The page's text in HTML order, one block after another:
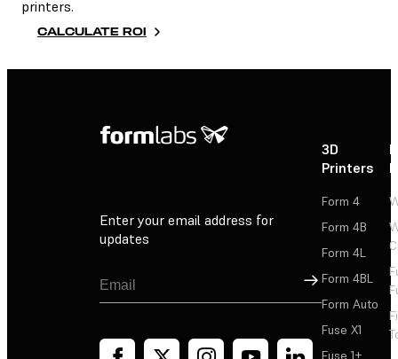
printers.
CALCULATE ROI
Enter your email address for
updates
Sign Up
3D
Printers
Form 4
Form 4B
Form 4L
Form 4BL
Form Auto
Fuse X1
Fuse 1+